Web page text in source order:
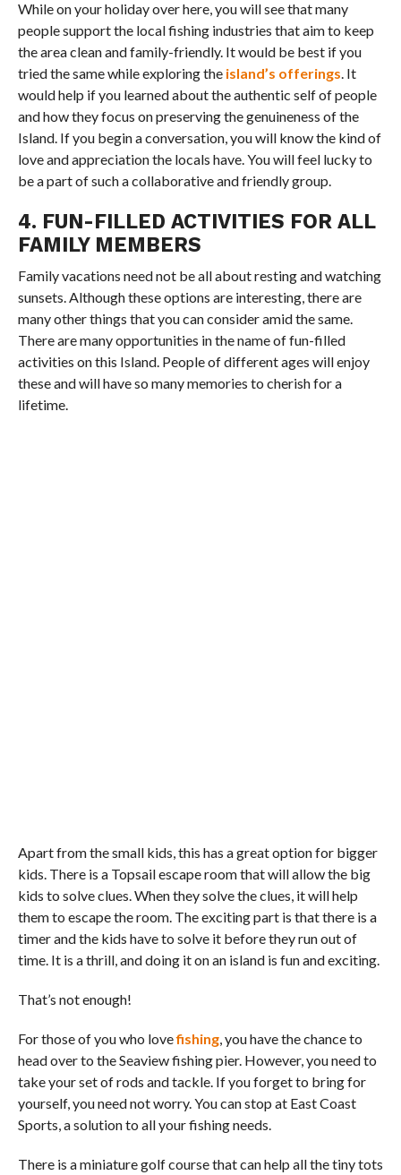
While on your holiday over here, you will see that many
people support the local fishing industries that aim to keep
the area clean and family-friendly. It would be best if you
tried the same while exploring the island’s offerings . It
would help if you learned about the authentic self of people
and how they focus on preserving the genuineness of the
Island. If you begin a conversation, you will know the kind of
love and appreciation the locals have. You will feel lucky to
be a part of such a collaborative and friendly group.
4. FUN-FILLED ACTIVITIES FOR ALL
FAMILY MEMBERS
Family vacations need not be all about resting and watching
sunsets. Although these options are interesting, there are
many other things that you can consider amid the same.
There are many opportunities in the name of fun-filled
activities on this Island. People of different ages will enjoy
these and will have so many memories to cherish for a
lifetime.
Apart from the small kids, this has a great option for bigger
kids. There is a Topsail escape room that will allow the big
kids to solve clues. When they solve the clues, it will help
them to escape the room. The exciting part is that there is a
timer and the kids have to solve it before they run out of
time. It is a thrill, and doing it on an island is fun and exciting.
That’s not enough!
For those of you who lovefishing, you have the chance to
head over to the Seaview fishing pier. However, you need to
take your set of rods and tackle. If you forget to bring for
yourself, you need not worry. You can stop at East Coast
Sports, a solution to all your fishing needs.
There is a miniature golf course that can help all the tiny tots